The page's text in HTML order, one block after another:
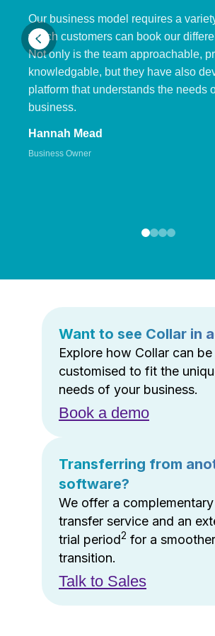
Our business model requires a
which customers can book our
Not only is the team approachable,
knowledgable, but they have also
platform that understands the needs
business.
Hannah Mead
Business Owner
Want to see Collar in
Explore how Collar can be
customised to fit the
needs of your business.
Book a demo
Transferring from
software?
We offer a
transfer service and an
trial period2 for a smoother
transition.
Talk to Sales